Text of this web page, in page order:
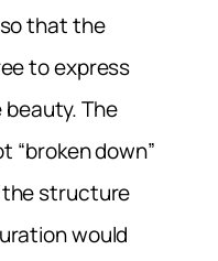
that the
to express
The
“broken down”
structure
would